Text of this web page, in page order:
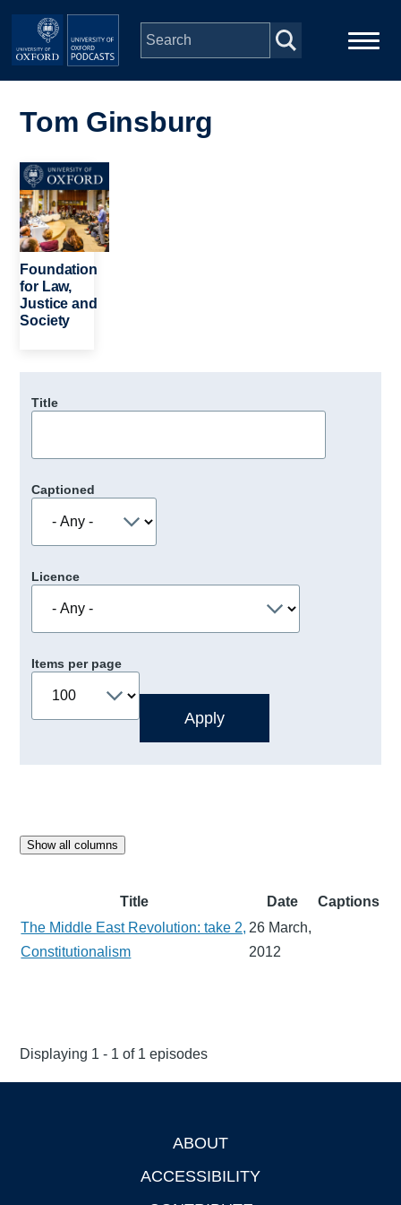
Skip to main content
navigation
People
Depts & Colleges
Open Education
Tom Ginsburg
Image
Foundation
for Law,
Justice and
Society
Title
Captioned
Licence
Items per page
Show all columns
Title Date
Captions
The Middle East Revolution: take 2,
Constitutionalism
26 March,
2012
Displaying 1 - 1 of 1 episodes
ABOUT
ACCESSIBILITY